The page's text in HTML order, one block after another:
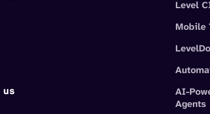
Level
Mobile
AI-
Agents